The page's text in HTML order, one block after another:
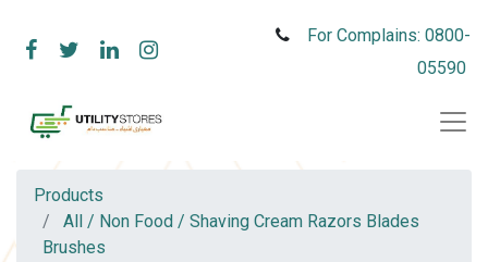
For Complains: 0800-
05590
Products
All / Non Food / Shaving Cream Razors Blades
Brushes